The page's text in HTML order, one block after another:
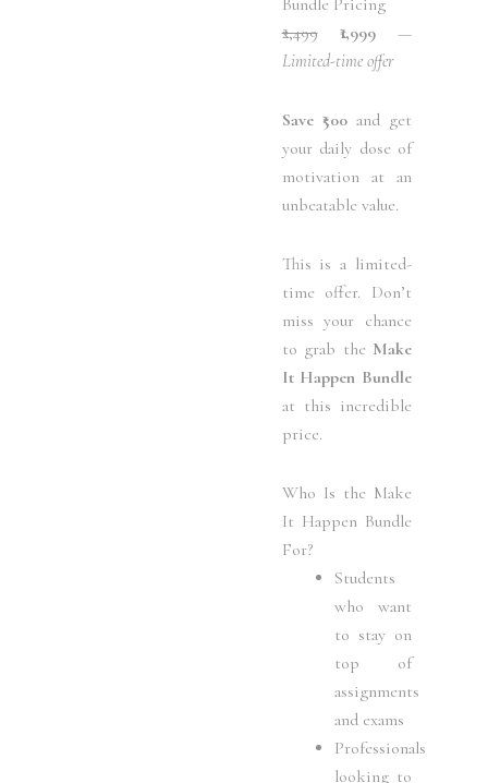
₹2,499
₹1,999—
Limited-time offer
Save ₹500and get
your daily dose of
motivation at an
unbeatable value.
This is a limited-
time offer. Don’t
miss your chance
to grab the Make
It Happen Bundle
at this incredible
price.
Who Is the Make
It Happen Bundle
For?
Students
who want
to stay on
top of
assignments
and exams
Professionals
looking to